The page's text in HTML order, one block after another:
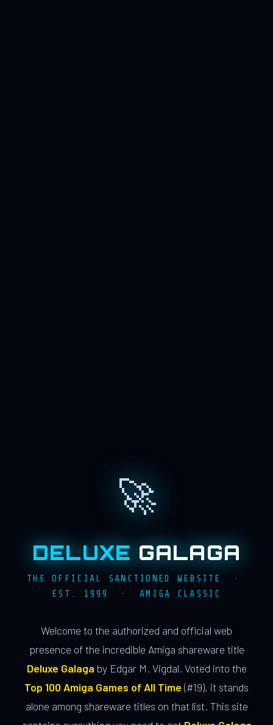
🚀
DELUXE GALAGA
THE OFFICIAL SANCTIONED WEBSITE ·
EST. 1999 · AMIGA CLASSIC
Welcome to the authorized and official web
presence of the incredible Amiga shareware title
Deluxe Galaga by Edgar M. Vigdal. Voted into the
Top 100 Amiga Games of All Time (#19), it stands
alone among shareware titles on that list. This site